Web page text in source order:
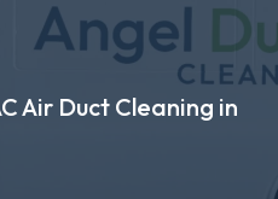
Air Duct Cleaning in